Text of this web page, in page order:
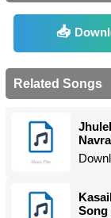
Related Songs
Song